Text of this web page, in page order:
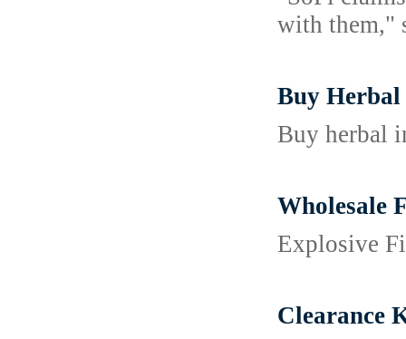
with them,"
Buy Herbal
Buy herbal
Wholesale
Explosive
Clearance